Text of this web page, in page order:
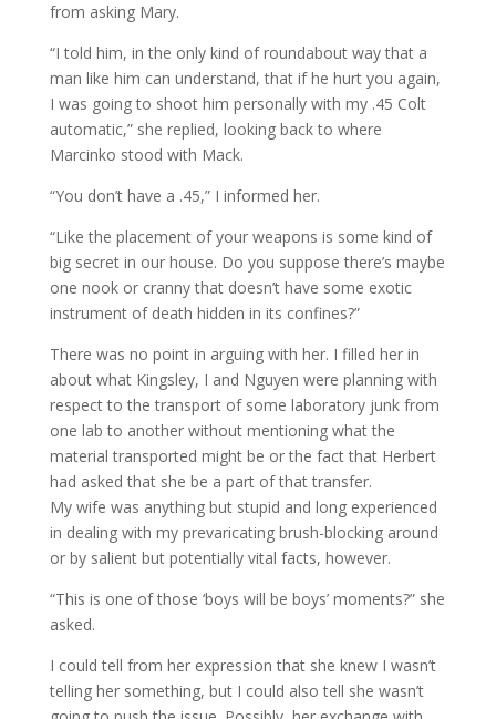
from asking Mary.
“I told him, in the only kind of roundabout way that a
man like him can understand, that if he hurt you again,
I was going to shoot him personally with my .45 Colt
automatic,” she replied, looking back to where
Marcinko stood with Mack.
“You don’t have a .45,” I informed her.
“Like the placement of your weapons is some kind of
big secret in our house. Do you suppose there’s maybe
one nook or cranny that doesn’t have some exotic
instrument of death hidden in its confines?”
There was no point in arguing with her. I filled her in
about what Kingsley, I and Nguyen were planning with
respect to the transport of some laboratory junk from
one lab to another without mentioning what the
material transported might be or the fact that Herbert
had asked that she be a part of that transfer.
My wife was anything but stupid and long experienced
in dealing with my prevaricating brush-blocking around
or by salient but potentially vital facts, however.
“This is one of those ‘boys will be boys’ moments?” she
asked.
I could tell from her expression that she knew I wasn’t
telling her something, but I could also tell she wasn’t